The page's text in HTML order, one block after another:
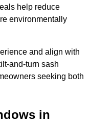
help reduce
environmentally
and align with
and-turn sash
seeking both
in